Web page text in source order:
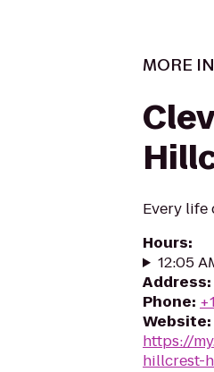
MORE
Every life
Hours:
12:05
Address:
Phone:
Website:
https://
hillcrest-